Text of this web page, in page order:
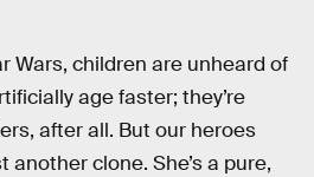
Wars, children are unheard of
age faster; they’re
after all. But our heroes
another clone. She’s a pure,